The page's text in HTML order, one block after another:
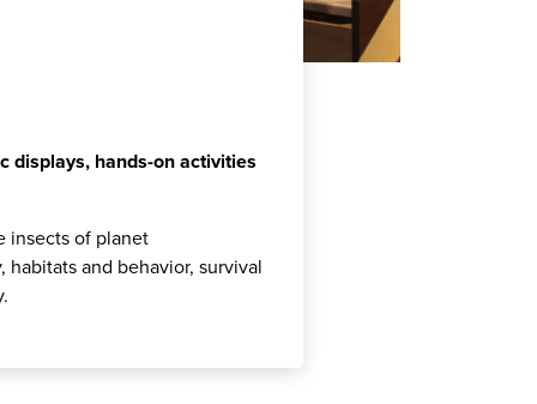
displays, hands-on activities
insects of planet
and behavior, survival